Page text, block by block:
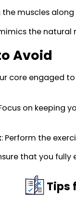
the muscles
the
Avoid
core engaged
on keeping
: Perform the
that you
Tips